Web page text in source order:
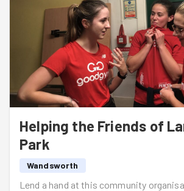
Helping the Friends of
Park
Wandsworth
Lend a hand at this community